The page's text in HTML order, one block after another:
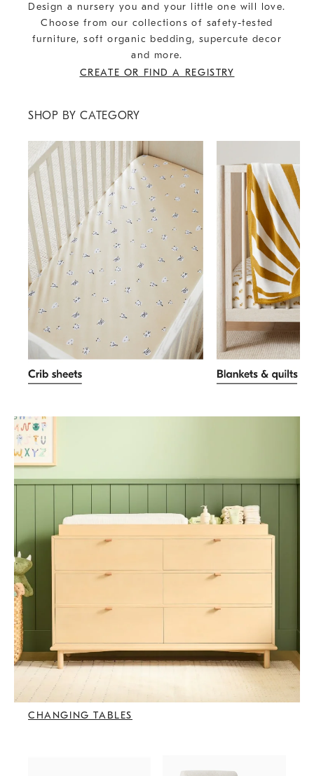
Design a nursery you and your little one will love.
Choose from our collections of safety-tested
furniture, soft organic bedding, supercute decor
and more.
CREATE OR FIND A REGISTRY
SHOP BY CATEGORY
CHANGING TABLES